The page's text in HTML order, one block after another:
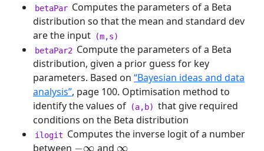
betaPar Computes the parameters of a Beta
distribution so that the mean and standard dev
are the input
(m,s)
betaPar2 Compute the parameters of a Beta
distribution, given a prior guess for key
parameters. Based on “Bayesian ideas and data
analysis”, page 100. Optimisation method to
identify the values of
(a,b) that give required
conditions on the Beta distribution
ilogit Computes the inverse logit of a number
between
−∞
and
∞